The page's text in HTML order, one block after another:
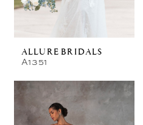
ALLURE BRIDALS
A1351